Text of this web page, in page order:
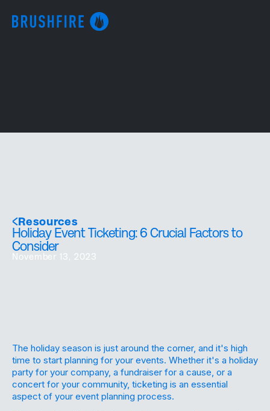
Resources
Holiday Event Ticketing: 6 Crucial Factors to
Consider
November 13, 2023
The holiday season is just around the corner, and it's high
time to start planning for your events. Whether it's a holiday
party for your company, a fundraiser for a cause, or a
concert for your community, ticketing is an essential
aspect of your event planning process.